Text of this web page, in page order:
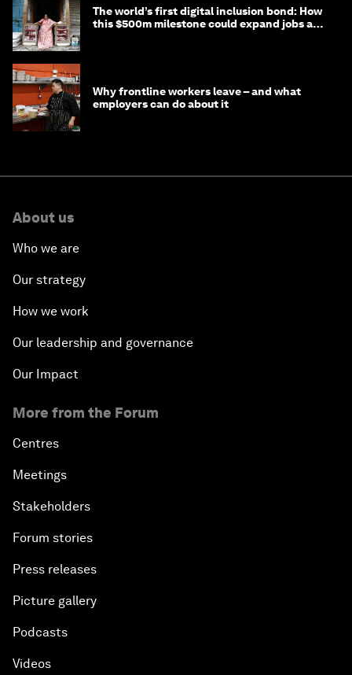
The world’s first digital inclusion bond: How
this $500m milestone could expand jobs and
Why frontline workers leave – and what
employers can do about it
About us
Who we are
Our strategy
How we work
Our leadership and governance
Our Impact
More from the Forum
Centres
Meetings
Stakeholders
Forum stories
Press releases
Picture gallery
Podcasts
Videos